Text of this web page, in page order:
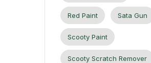
Red Paint Sata Gun
Scooty Paint
Scooty Scratch Remover